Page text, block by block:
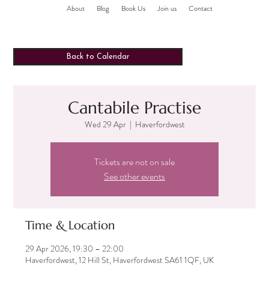
About Blog Book Us Join us Contact
Back to Calendar
Cantabile Practise
Wed 29 Apr
  |
Haverfordwest
Tickets are not on sale
See other events
Time & Location
29 Apr 2026, 19:30 – 22:00
Haverfordwest, 12 Hill St, Haverfordwest SA61 1QF, UK